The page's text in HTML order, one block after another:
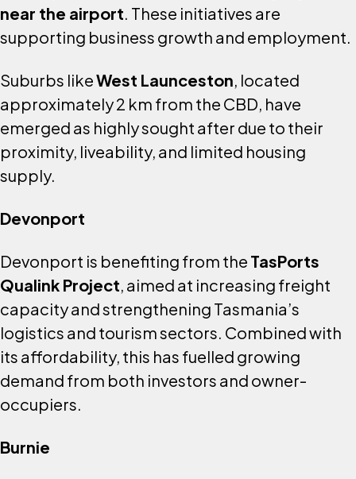
near the airport. These initiatives are
supporting business growth and employment.
Suburbs likeWest Launceston, located
approximately 2 km from the CBD, have
emerged as highly sought after due to their
proximity, liveability, and limited housing
supply.
Devonport
Devonport is benefiting from the TasPorts
Qualink Project, aimed at increasing freight
capacity and strengthening Tasmania’s
logistics and tourism sectors. Combined with
its affordability, this has fuelled growing
demand from both investors and owner-
occupiers.
Burnie